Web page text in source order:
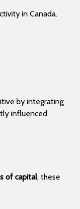
in Canada.
by integrating
influenced
of capital, these